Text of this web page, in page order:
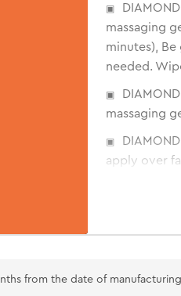
massaging
minutes),
needed.
massaging
apply over
from the date of manufacturing